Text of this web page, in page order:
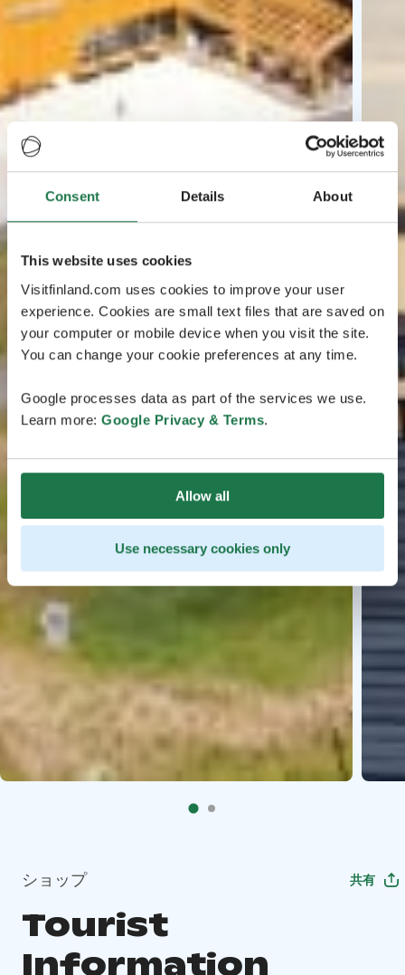
Consent Details About
This website uses cookies
Visitfinland.com uses cookies to improve your user
experience. Cookies are small text files that are saved on
your computer or mobile device when you visit the site.
You can change your cookie preferences at any time.
Google processes data as part of the services we use.
Learn more: Google Privacy & Terms.
Allow all
Use necessary cookies only
ショップ 共有
Tourist
Information